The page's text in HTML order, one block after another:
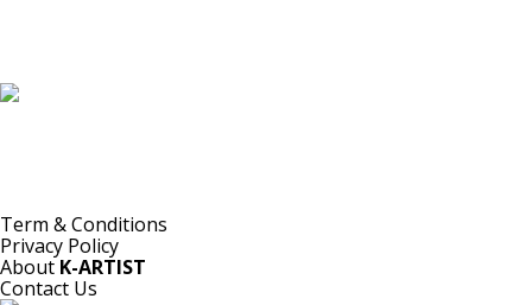
Term & Conditions
Privacy Policy
About K-ARTIST
Contact Us